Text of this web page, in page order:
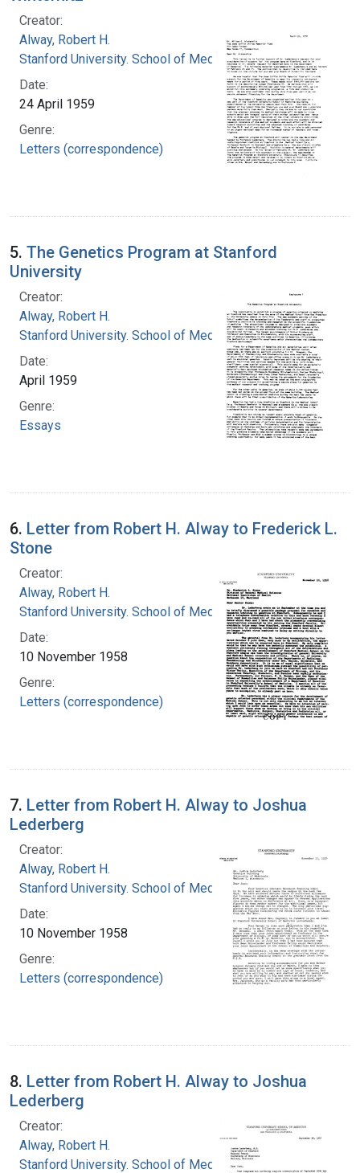
Creator:
Alway, Robert H.
Stanford University. School of Medicine
Date:
24 April 1959
Genre:
Letters (correspondence)
5. The Genetics Program at Stanford
University
Creator:
Alway, Robert H.
Stanford University. School of Medicine
Date:
April 1959
Genre:
Essays
6. Letter from Robert H. Alway to Frederick L.
Stone
Creator:
Alway, Robert H.
Stanford University. School of Medicine
Date:
10 November 1958
Genre:
Letters (correspondence)
7. Letter from Robert H. Alway to Joshua
Lederberg
Creator:
Alway, Robert H.
Stanford University. School of Medicine
Date:
10 November 1958
Genre:
Letters (correspondence)
8. Letter from Robert H. Alway to Joshua
Lederberg
Creator:
Alway, Robert H.
Stanford University. School of Medicine